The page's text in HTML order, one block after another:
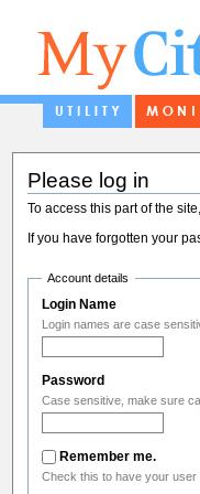
Please log in
To access this part of the
If you have forgotten your
Account details
Login Name
Login names are case
Password
Case sensitive, make sure
Remember me.
Check this to have your user